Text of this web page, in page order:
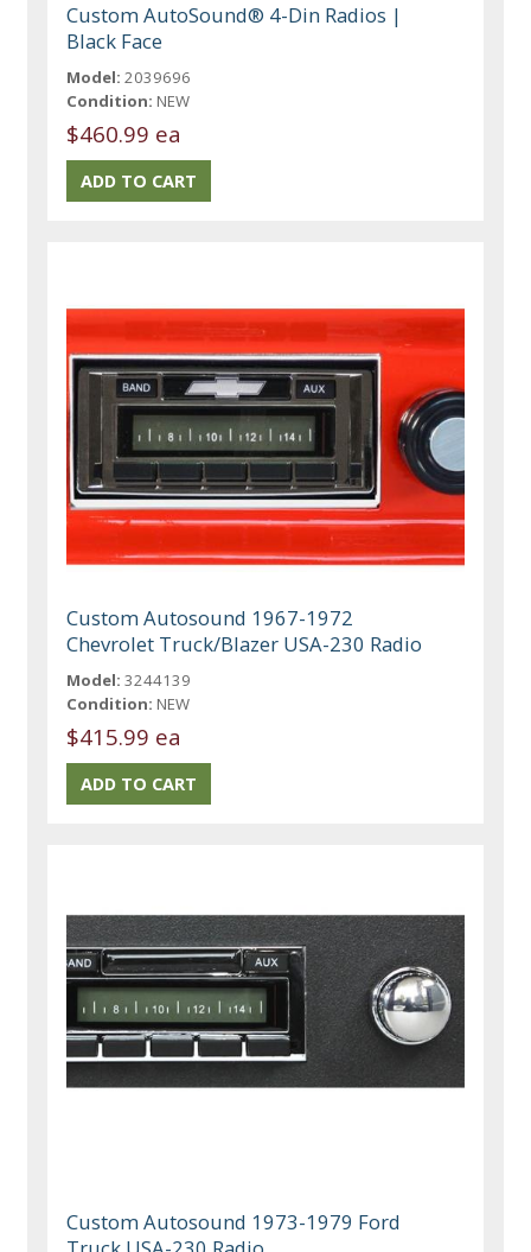
Custom AutoSound® 4-Din Radios |
Black Face
Model: 2039696
Condition: NEW
$460.99 ea
Custom Autosound 1967-1972
Chevrolet Truck/Blazer USA-230 Radio
Model: 3244139
Condition: NEW
$415.99 ea
Custom Autosound 1973-1979 Ford